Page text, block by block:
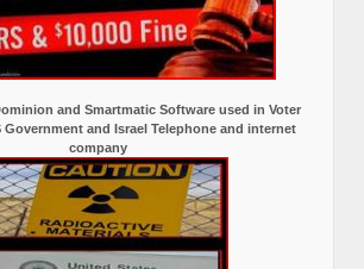
and Smartmatic Software used in Voter
Government and Israel Telephone and internet
company